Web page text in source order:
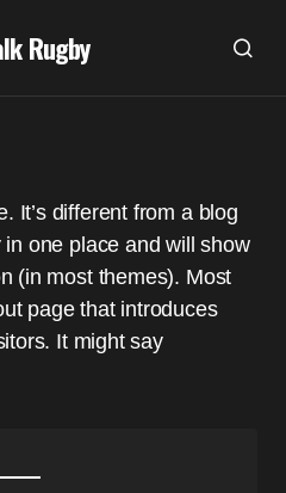
Rugby
It’s different from a blog
one place and will show
(in most themes). Most
page that introduces
It might say